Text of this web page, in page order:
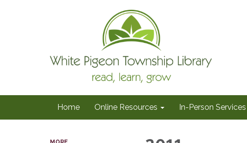
Home Online Resources In-Person Services